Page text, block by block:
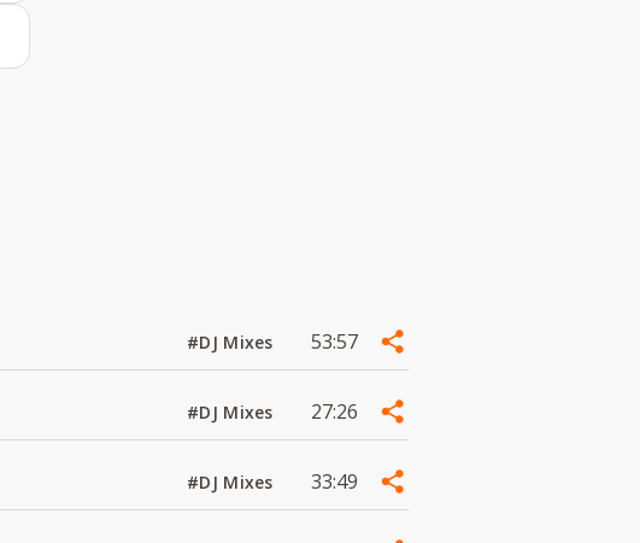
#DJ Mixes 53:57
#DJ Mixes 27:26
#DJ Mixes 33:49